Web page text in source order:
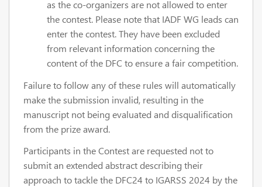
as the co-organizers are not allowed to enter
the contest. Please note that IADF WG leads can
enter the contest. They have been excluded
from relevant information concerning the
content of the DFC to ensure a fair competition.
Failure to follow any of these rules will automatically
make the submission invalid, resulting in the
manuscript not being evaluated and disqualification
from the prize award.
Participants in the Contest are requested not to
submit an extended abstract describing their
approach to tackle the DFC24 to IGARSS 2024 by the